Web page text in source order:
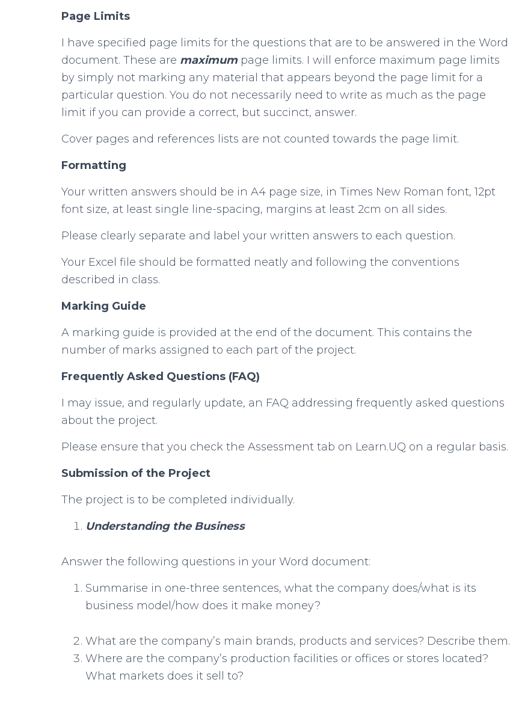
Page Limits
I have specified page limits for the questions that are to be answered in the Word
document. These are maximum page limits. I will enforce maximum page limits
by simply not marking any material that appears beyond the page limit for a
particular question. You do not necessarily need to write as much as the page
limit if you can provide a correct, but succinct, answer.
Cover pages and references lists are not counted towards the page limit.
Formatting
Your written answers should be in A4 page size, in Times New Roman font, 12pt
font size, at least single line-spacing, margins at least 2cm on all sides.
Please clearly separate and label your written answers to each question.
Your Excel file should be formatted neatly and following the conventions
described in class.
Marking Guide
A marking guide is provided at the end of the document. This contains the
number of marks assigned to each part of the project.
Frequently Asked Questions (FAQ)
I may issue, and regularly update, an FAQ addressing frequently asked questions
about the project.
Please ensure that you check the Assessment tab on Learn.UQ on a regular basis.
Submission of the Project
The project is to be completed individually.
Understanding the Business
Answer the following questions in your Word document:
Summarise in one-three sentences, what the company does/what is its
business model/how does it make money?
What are the company’s main brands, products and services? Describe them.
Where are the company’s production facilities or offices or stores located?
What markets does it sell to?